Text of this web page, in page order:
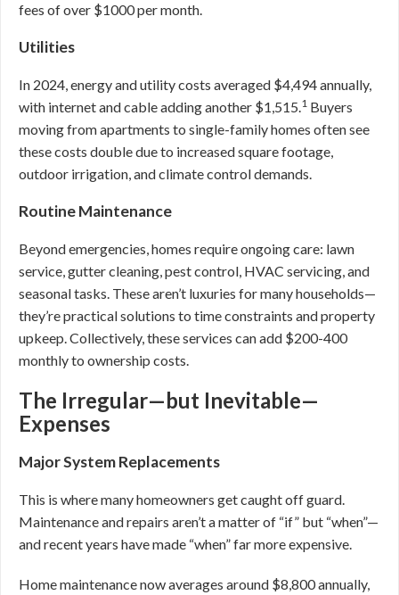
fees of over $1000 per month.
Utilities
In 2024, energy and utility costs averaged $4,494 annually,
with internet and cable adding another $1,515.1 Buyers
moving from apartments to single-family homes often see
these costs double due to increased square footage,
outdoor irrigation, and climate control demands.
Routine Maintenance
Beyond emergencies, homes require ongoing care: lawn
service, gutter cleaning, pest control, HVAC servicing, and
seasonal tasks. These aren’t luxuries for many households—
they’re practical solutions to time constraints and property
upkeep. Collectively, these services can add $200-400
monthly to ownership costs.
The Irregular—but Inevitable—
Expenses
Major System Replacements
This is where many homeowners get caught off guard.
Maintenance and repairs aren’t a matter of “if” but “when”—
and recent years have made “when” far more expensive.
Home maintenance now averages around $8,800 annually,